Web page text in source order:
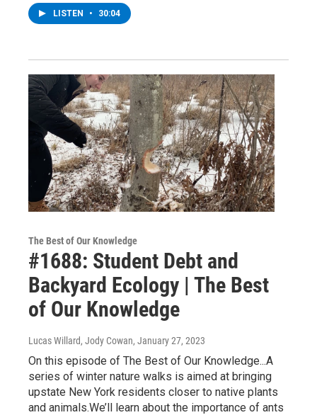
LISTEN • 30:04
The Best of Our Knowledge
#1688: Student Debt and
Backyard Ecology | The Best
of Our Knowledge
Lucas Willard, Jody Cowan, January 27, 2023
On this episode of The Best of Our Knowledge...A
series of winter nature walks is aimed at bringing
upstate New York residents closer to native plants
and animals.We’ll learn about the importance of ants